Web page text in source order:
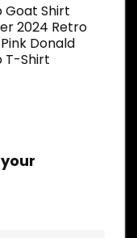
Goat Shirt
2024 Retro
Donald
T-Shirt